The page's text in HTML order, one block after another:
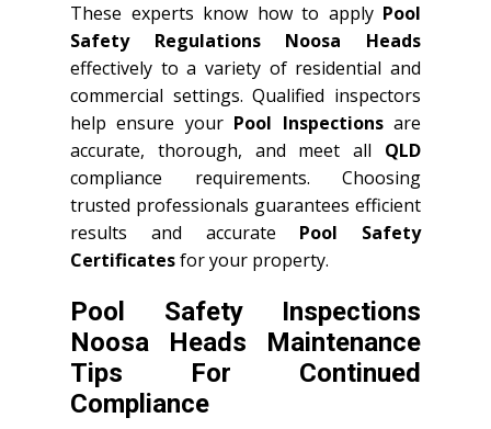
These experts know how to apply Pool
Safety Regulations Noosa Heads
effectively to a variety of residential and
commercial settings. Qualified inspectors
help ensure your Pool Inspectionsare
accurate, thorough, and meet all QLD
compliance requirements. Choosing
trusted professionals guarantees efficient
results and accurate Pool Safety
Certificatesfor your property.
Pool Safety Inspections
Noosa Heads Maintenance
Tips For Continued
Compliance